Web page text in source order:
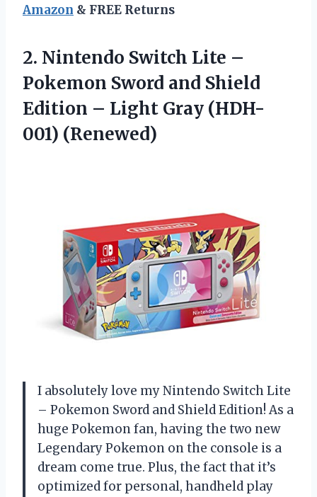
Amazon & FREE Returns
2. Nintendo Switch Lite –
Pokemon Sword and Shield
Edition – Light Gray (HDH-
001) (Renewed)
I absolutely love my Nintendo Switch Lite
– Pokemon Sword and Shield Edition! As a
huge Pokemon fan, having the two new
Legendary Pokemon on the console is a
dream come true. Plus, the fact that it’s
optimized for personal, handheld play